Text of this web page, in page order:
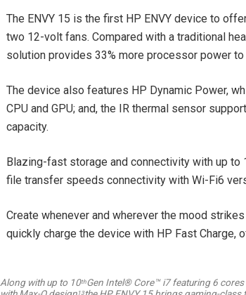
The ENVY 15 is the first HP ENVY device to
two 12-volt fans. Compared with a traditional
solution provides 33% more processor power
The device also features HP Dynamic Power,
CPU and GPU; and, the IR thermal sensor
capacity.
Blazing-fast storage and connectivity with up to
file transfer speeds connectivity with Wi-Fi6
Create whenever and wherever the mood
quickly charge the device with HP Fast Charge,
Along with up to 10thGen Intel® Core™ i7 featuring 6
13